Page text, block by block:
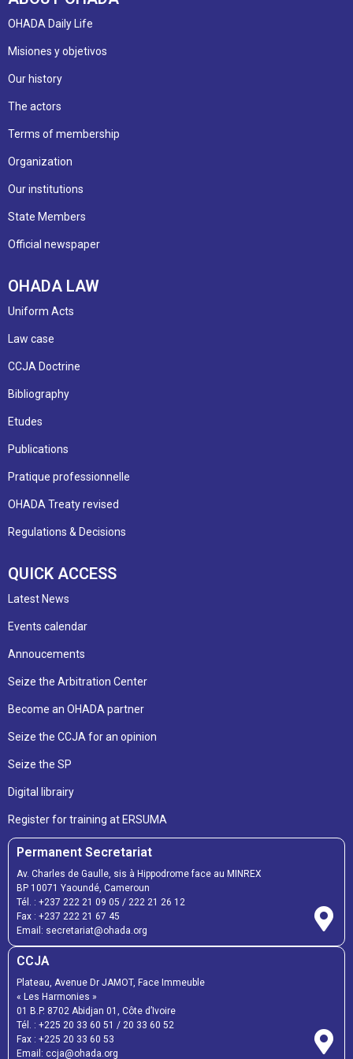
OHADA Daily Life
Misiones y objetivos
Our history
The actors
Terms of membership
Organization
Our institutions
State Members
Official newspaper
OHADA LAW
Uniform Acts
Law case
CCJA Doctrine
Bibliography
Etudes
Publications
Pratique professionnelle
OHADA Treaty revised
Regulations & Decisions
QUICK ACCESS
Latest News
Events calendar
Annoucements
Seize the Arbitration Center
Become an OHADA partner
Seize the CCJA for an opinion
Seize the SP
Digital librairy
Register for training at ERSUMA
Permanent Secretariat
Av. Charles de Gaulle, sis à Hippodrome face au MINREX
BP 10071 Yaoundé, Cameroun
Tél. : +237 222 21 09 05 / 222 21 26 12
Fax : +237 222 21 67 45
Email: secretariat@ohada.org
CCJA
Plateau, Avenue Dr JAMOT, Face Immeuble
« Les Harmonies »
01 B.P. 8702 Abidjan 01, Côte d’Ivoire
Tél. : +225 20 33 60 51 / 20 33 60 52
Fax : +225 20 33 60 53
Email: ccja@ohada.org